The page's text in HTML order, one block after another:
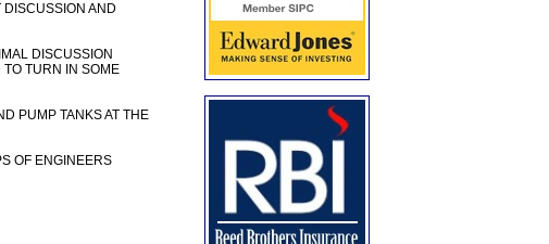
AND
DISCUSSION
TURN IN SOME
PUMP TANKS AT THE
OF ENGINEERS